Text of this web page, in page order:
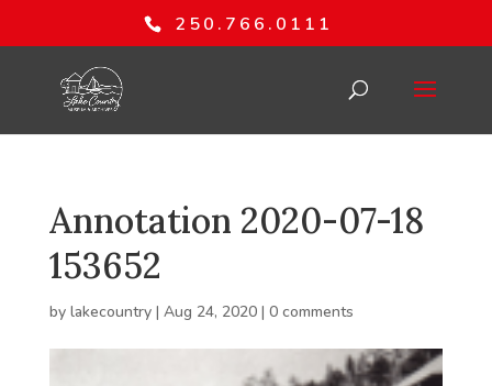
250.766.0111
Annotation 2020-07-18
153652
by lakecountry| Aug 24, 2020| 0 comments